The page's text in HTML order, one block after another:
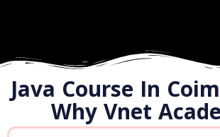
Java Course In
Why Vnet